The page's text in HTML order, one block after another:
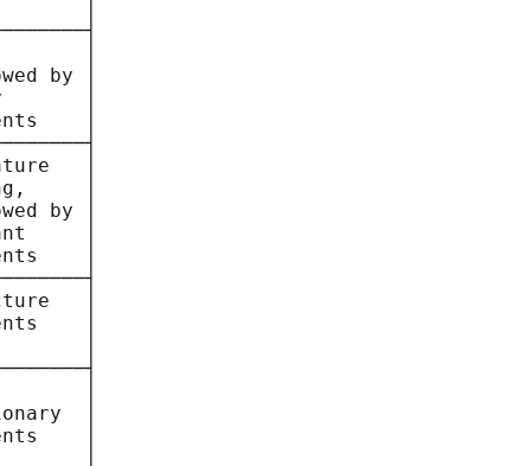
│
│
by │
│
│
│
│
by │
│
│
│
│
│
│
│
│
│